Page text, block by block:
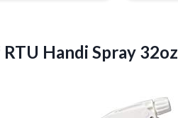
Handi Spray 32oz